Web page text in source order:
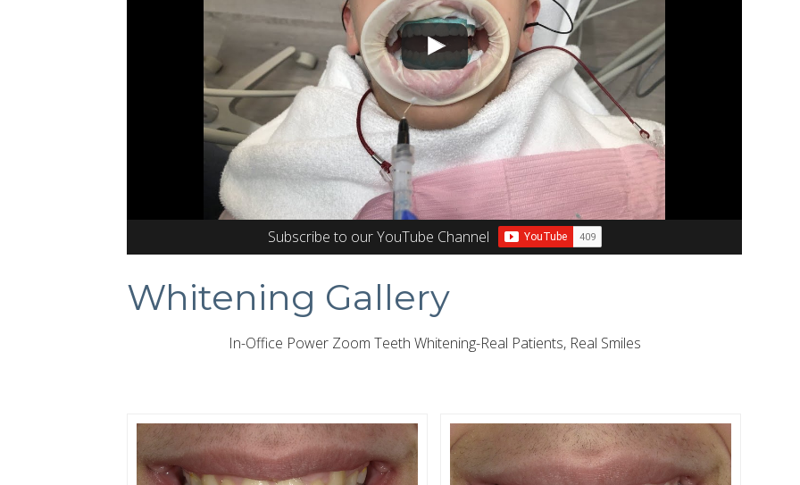
Subscribe to our YouTube Channel
Whitening Gallery
In-Office Power Zoom Teeth Whitening-Real Patients, Real Smiles